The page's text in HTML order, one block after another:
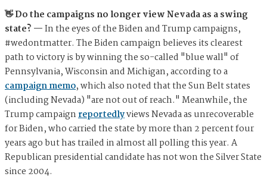
👋 Do the campaigns no longer view Nevada as a swing
state? —In the eyes of the Biden and Trump campaigns,
#wedontmatter. The Biden campaign believes its clearest
path to victory is by winning the so-called "blue wall" of
Pennsylvania, Wisconsin and Michigan, according to a
campaign memo, which also noted that the Sun Belt states
(including Nevada) "are not out of reach." Meanwhile, the
Trump campaignreportedlyviews Nevada as unrecoverable
for Biden, who carried the state by more than 2 percent four
years ago but has trailed in almost all polling this year. A
Republican presidential candidate has not won the Silver State
since 2004.